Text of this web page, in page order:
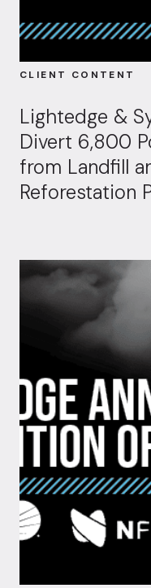
CLIENT CONTENT
Lightedge &
Divert 6,800
from Landfill
Reforestation